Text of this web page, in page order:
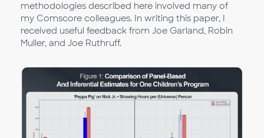
methodologies described here involved many of
my Comscore colleagues. In writing this paper, I
received useful feedback from Joe Garland, Robin
Muller, and Joe Ruthruff.